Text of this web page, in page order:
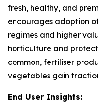
fresh, healthy, and
encourages adoption
regimes and higher
horticulture and
common, fertiliser
vegetables gain
End User Insights: